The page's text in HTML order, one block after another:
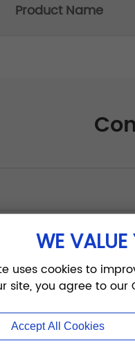
Product Name
WE
uses cookies to
site, you agree to our
Accept All Cookies